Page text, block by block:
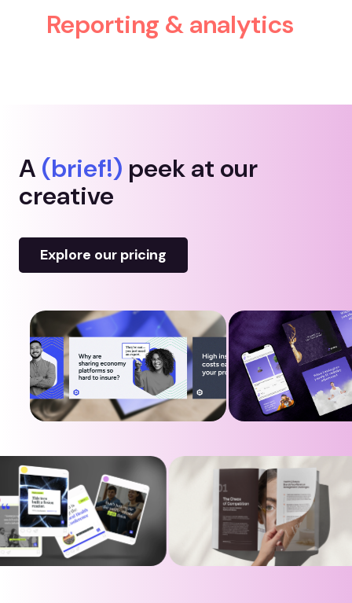
Reporting & analytics
A (brief!) peek at our
creative
Explore our pricing